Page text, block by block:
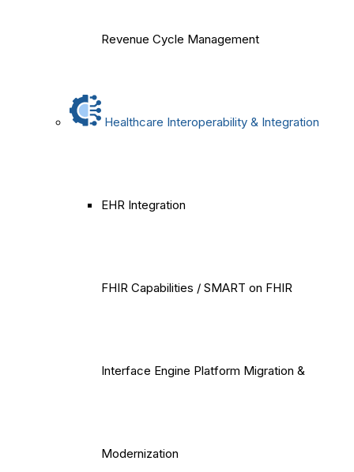
Revenue Cycle Management
Healthcare Interoperability & Integration
EHR Integration
FHIR Capabilities / SMART on FHIR
Interface Engine Platform Migration &
Modernization